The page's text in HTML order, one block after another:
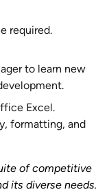
required.
to learn new
Excel.
formatting, and
of competitive
its diverse needs.